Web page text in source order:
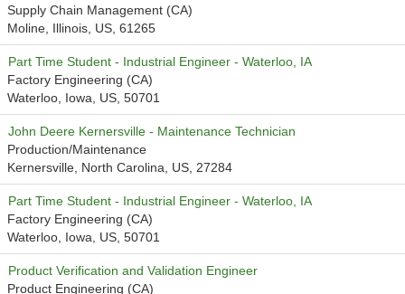
Supply Chain Management (CA)
Moline, Illinois, US, 61265
Part Time Student - Industrial Engineer - Waterloo, IA
Factory Engineering (CA)
Waterloo, Iowa, US, 50701
John Deere Kernersville - Maintenance Technician
Production/Maintenance
Kernersville, North Carolina, US, 27284
Part Time Student - Industrial Engineer - Waterloo, IA
Factory Engineering (CA)
Waterloo, Iowa, US, 50701
Product Verification and Validation Engineer
Product Engineering (CA)